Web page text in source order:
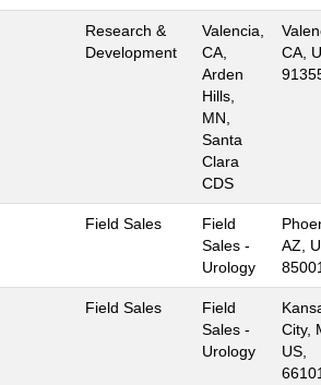
Research &
Development
Valencia,
CA,
Arden
Hills,
MN,
Santa
Clara
CDS
CA,
Field Sales
Field
Sales -
Urology
AZ,
85001
Field Sales
Field
Sales -
Urology
City,
US,
66101